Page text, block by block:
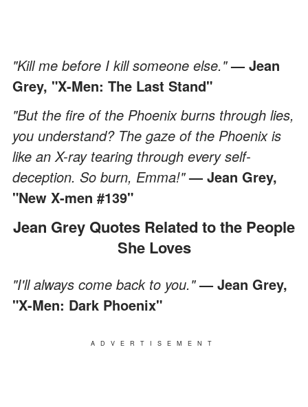
"Kill me before I kill someone else."— Jean
Grey, "X-Men: The Last Stand"
"But the fire of the Phoenix burns through lies,
you understand? The gaze of the Phoenix is
like an X-ray tearing through every self-
deception. So burn, Emma!"— Jean Grey,
"New X-men #139"
Jean Grey Quotes Related to the People
She Loves
"I'll always come back to you."— Jean Grey,
"X-Men: Dark Phoenix"
ADVERTISEMENT